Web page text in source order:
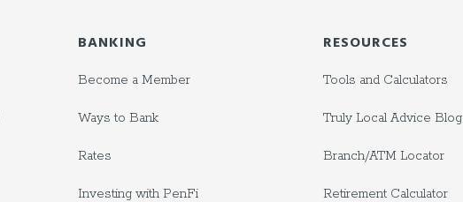
BANKING
Become a Member
Ways to Bank
Rates
Investing with PenFi
RESOURCES
Tools and Calculators
Truly Local Advice Blog
Branch/ATM Locator
Retirement Calculator